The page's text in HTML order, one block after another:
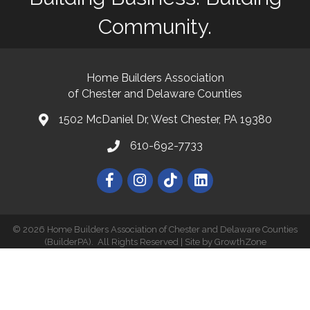
Community.
Home Builders Association
of Chester and Delaware Counties
map and address
1502 McDaniel Dr, West Chester, PA 19380
phone number
610-692-7733
FacebookInstagram
© 2026 Home Builders Association of Chester and Delaware Counties
(BuilderPA). All Rights Reserved | Site by GrowthZone